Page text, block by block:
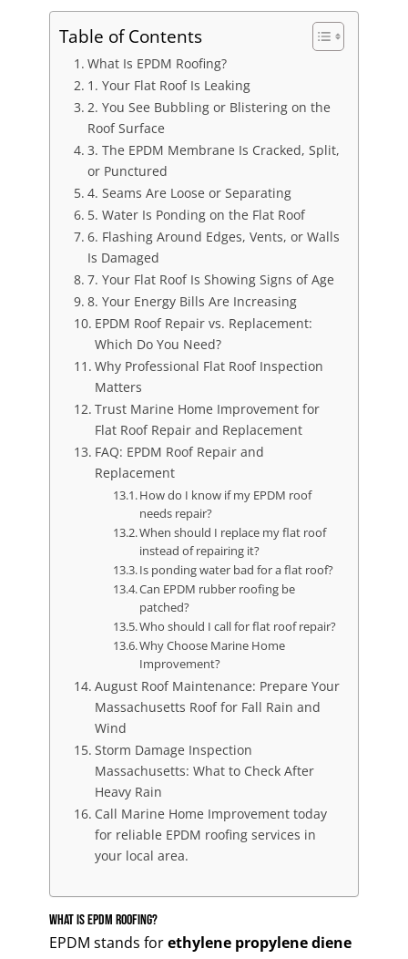
Table of Contents
What Is EPDM Roofing?
1. Your Flat Roof Is Leaking
2. You See Bubbling or Blistering on the
Roof Surface
3. The EPDM Membrane Is Cracked, Split,
or Punctured
4. Seams Are Loose or Separating
5. Water Is Ponding on the Flat Roof
6. Flashing Around Edges, Vents, or Walls
Is Damaged
7. Your Flat Roof Is Showing Signs of Age
8. Your Energy Bills Are Increasing
EPDM Roof Repair vs. Replacement:
Which Do You Need?
Why Professional Flat Roof Inspection
Matters
Trust Marine Home Improvement for
Flat Roof Repair and Replacement
FAQ: EPDM Roof Repair and
Replacement
How do I know if my EPDM roof
needs repair?
When should I replace my flat roof
instead of repairing it?
Is ponding water bad for a flat roof?
Can EPDM rubber roofing be
patched?
Who should I call for flat roof repair?
Why Choose Marine Home
Improvement?
August Roof Maintenance: Prepare Your
Massachusetts Roof for Fall Rain and
Wind
Storm Damage Inspection
Massachusetts: What to Check After
Heavy Rain
Call Marine Home Improvement today
for reliable EPDM roofing services in
your local area.
What Is EPDM Roofing?
EPDM stands forethylene propylene diene